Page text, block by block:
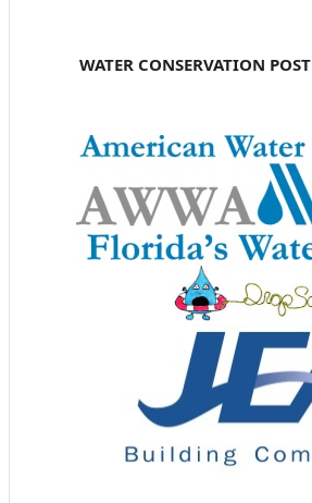
WATER CONSERVATION